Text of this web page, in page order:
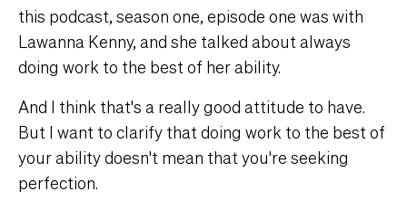
this podcast, season one, episode one was with
Lawanna Kenny, and she talked about always
doing work to the best of her ability.
And I think that's a really good attitude to have.
But I want to clarify that doing work to the best of
your ability doesn't mean that you're seeking
perfection.